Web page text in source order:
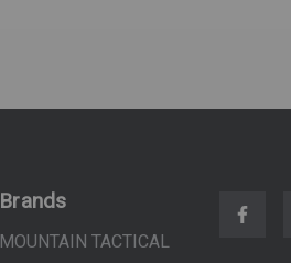
Brands
MOUNTAIN TACTICAL